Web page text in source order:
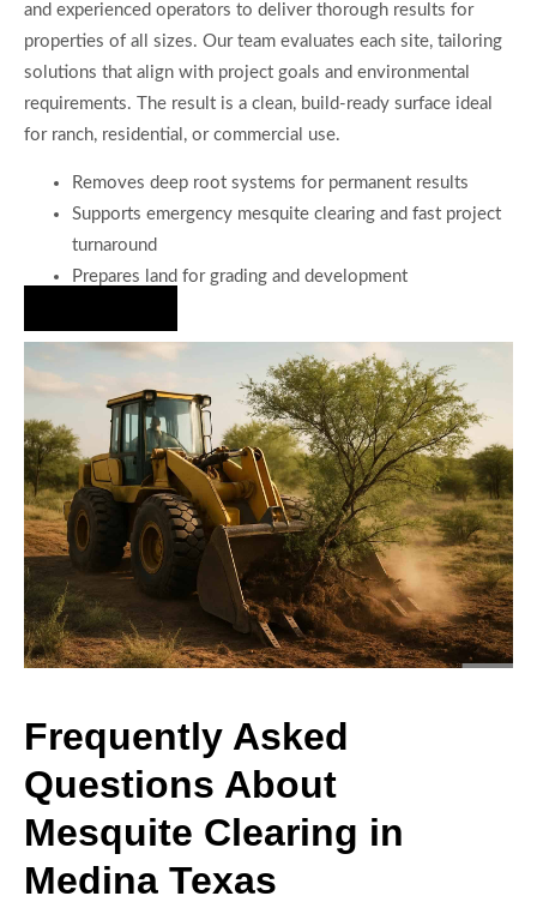
and experienced operators to deliver thorough results for
properties of all sizes. Our team evaluates each site, tailoring
solutions that align with project goals and environmental
requirements. The result is a clean, build-ready surface ideal
for ranch, residential, or commercial use.
Removes deep root systems for permanent results
Supports emergency mesquite clearing and fast project
turnaround
Prepares land for grading and development
Frequently Asked
Questions About
Mesquite Clearing in
Medina Texas